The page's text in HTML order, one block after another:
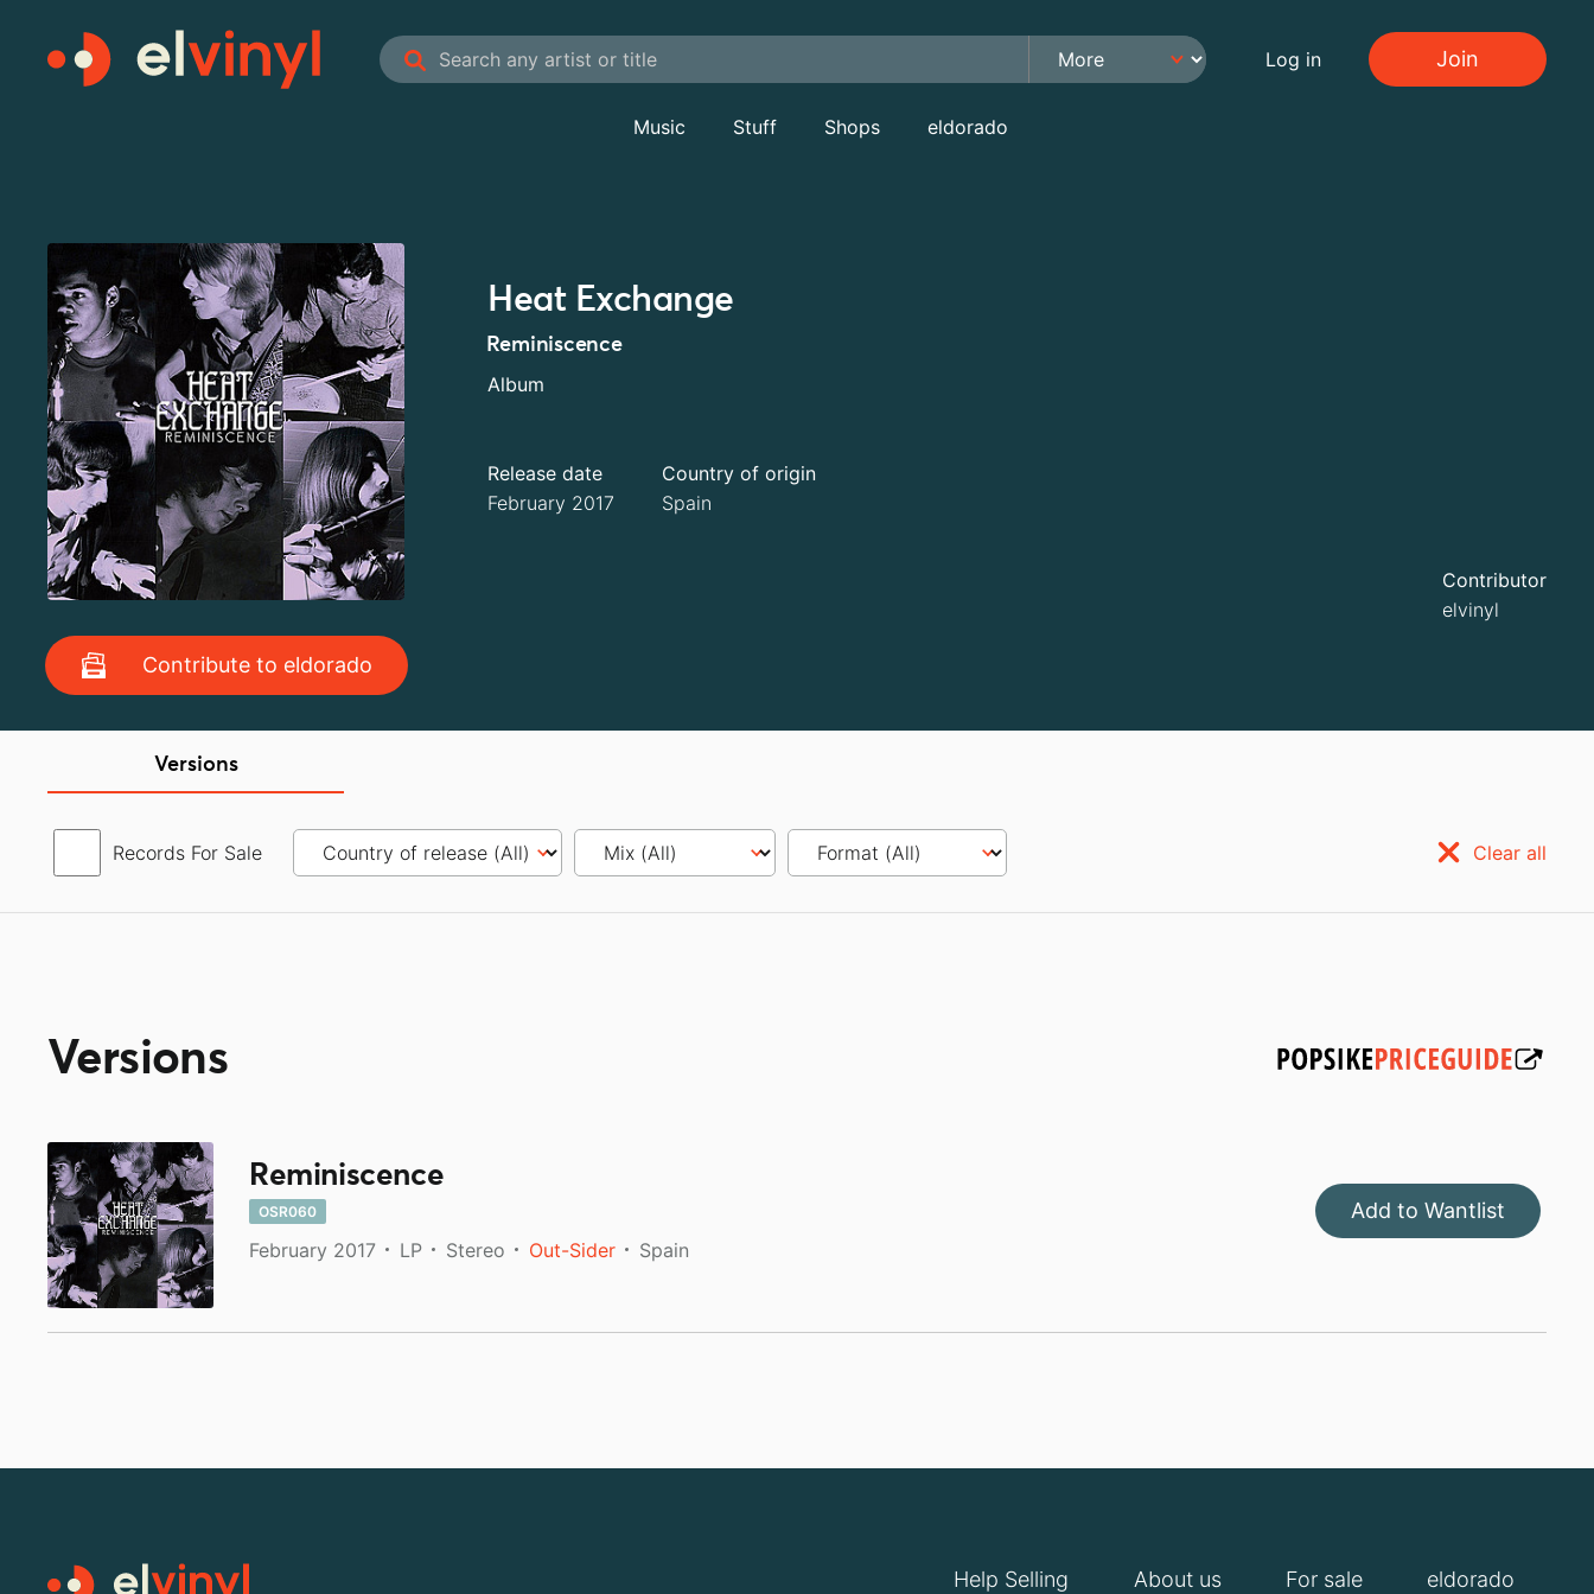
Log in Join
Music Stuff Shops eldorado
Contribute to eldorado
Heat Exchange
Reminiscence
Album
Release date
February 2017
Country of origin
Spain
Contributor
elvinyl
Versions
Records For Sale Clear all
Versions
Reminiscence
OSR060
February 2017 LP Stereo Out-Sider Spain
Add to Wantlist
Help Selling About us For sale eldorado